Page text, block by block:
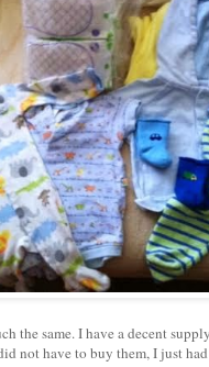
the same. I have a decent
not have to buy them, I just